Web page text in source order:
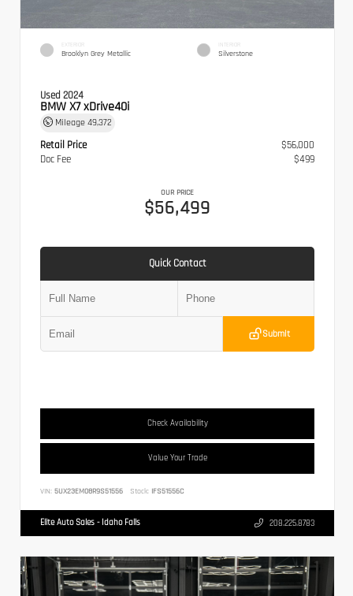
EXTERIOR
Brooklyn Grey Metallic
INTERIOR
Silverstone
Used 2024
BMW X7 xDrive40i
Mileage 49,372
Retail Price
$56,000
Doc Fee
$499
OUR PRICE
$56,499
Quick Contact
Submit
Check Availability
Value Your Trade
VIN: 5UX23EM08R9S51556 Stock: IFS51556C
Elite Auto Sales - Idaho Falls 208.225.8783